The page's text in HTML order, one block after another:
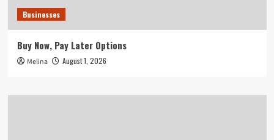
Businesses
Buy Now, Pay Later Options
Melina August 1, 2026